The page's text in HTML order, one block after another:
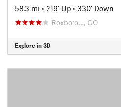
58.3 mi • 219' Up • 330' Down
Roxboro…, CO
Explore in 3D